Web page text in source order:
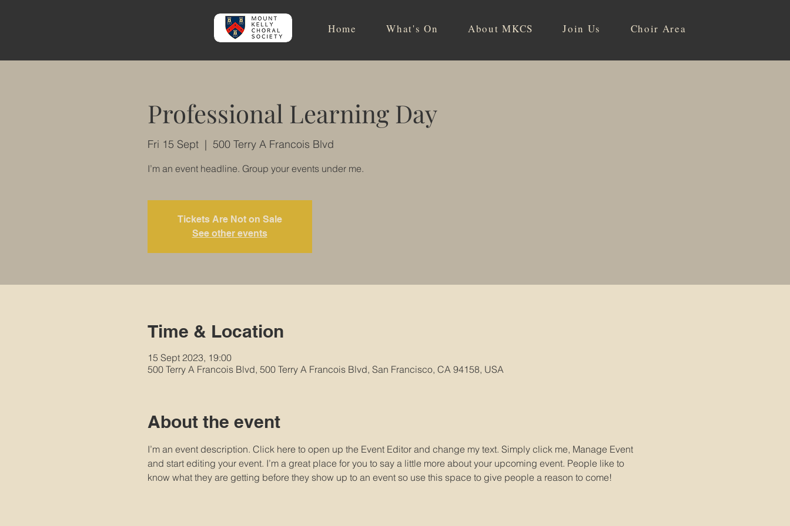
Home What's On About MKCS Join Us Choir Area
Professional Learning Day
Fri 15 Sept
  |
500 Terry A Francois Blvd
I’m an event headline. Group your events under me.
Tickets Are Not on Sale
See other events
Time & Location
15 Sept 2023, 19:00
500 Terry A Francois Blvd, 500 Terry A Francois Blvd, San Francisco, CA 94158, USA
About the event
I’m an event description. Click here to open up the Event Editor and change my text. Simply click me, Manage Event
and start editing your event. I’m a great place for you to say a little more about your upcoming event. People like to
know what they are getting before they show up to an event so use this space to give people a reason to come!